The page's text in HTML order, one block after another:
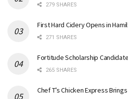
279 SHARES
First Hard Cidery Opens in
271 SHARES
Fortitude Scholarship
265 SHARES
Chef T’s Chicken Express